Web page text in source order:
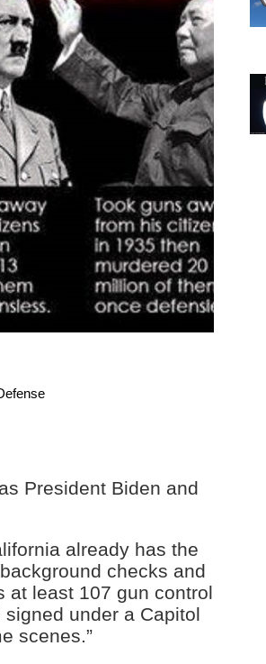
President Biden and
already has the
checks and
at least 107 gun control
under a Capitol
scenes.”